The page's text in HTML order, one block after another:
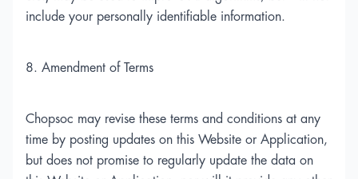
include your personally identifiable information.
8. Amendment of Terms
Chopsoc may revise these terms and conditions at any
time by posting updates on this Website or Application,
but does not promise to regularly update the data on